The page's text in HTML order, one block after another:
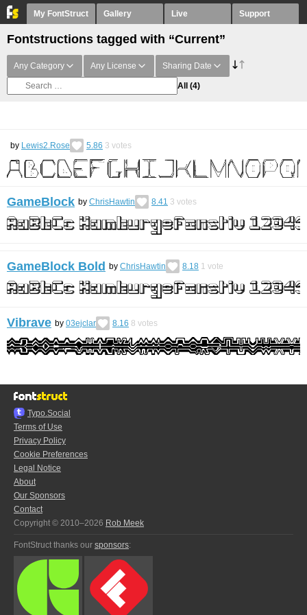
My FontStruct Gallery Live Support
Fontstructions tagged with “Current”
Any Category Any License Sharing Date
All (4)
by Lewis2.Rose 5.86 3 votes
GameBlock by ChrisHawtin 8.41 3 votes
GameBlock Bold by ChrisHawtin 8.18 1 vote
Vibrave by 03ejclar 8.16 8 votes
Typo.Social
Terms of Use
Privacy Policy
Cookie Preferences
Legal Notice
About
Our Sponsors
Contact
Copyright © 2010–2026 Rob Meek
FontStruct thanks our sponsors: